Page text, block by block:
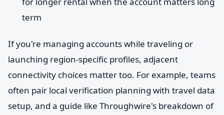
term
If you're managing accounts while traveling or
launching region-specific profiles, adjacent
connectivity choices matter too. For example, teams
often pair local verification planning with travel data
setup, and a guide like Throughwire's breakdown of